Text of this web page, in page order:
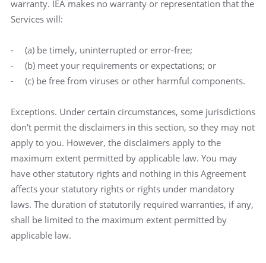
warranty. IEA makes no warranty or representation that the
Services will:
(a) be timely, uninterrupted or error-free;
(b) meet your requirements or expectations; or
(c) be free from viruses or other harmful components.
Exceptions. Under certain circumstances, some jurisdictions
don't permit the disclaimers in this section, so they may not
apply to you. However, the disclaimers apply to the
maximum extent permitted by applicable law. You may
have other statutory rights and nothing in this Agreement
affects your statutory rights or rights under mandatory
laws. The duration of statutorily required warranties, if any,
shall be limited to the maximum extent permitted by
applicable law.